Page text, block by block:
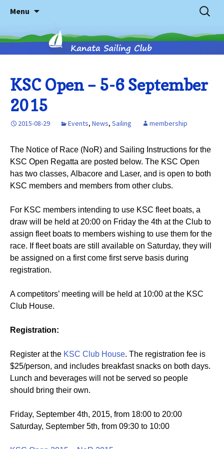
Kanata
Sailing
Club
Menu
content
Search
for:
KSC Open – 5-6 September
2015
2015-08-29 Events, News, Sailing membership
The Notice of Race (NoR) and Sailing Instructions for the
KSC Open Regatta are posted below. The KSC Open
has two classes, Albacore and Laser, and is open to both
KSC members and members from other clubs.
For KSC members intending to use KSC fleet boats, a
draw will be held at 20:00 on Friday the 4th at the Club to
assign fleet boats to members wishing to use them for the
race. If fleet boats are still available on Saturday, they will
be assigned on a first come first serve basis during
registration.
A competitors’ meeting will be held at 10:00 at the KSC
Club House.
Registration:
Register at the KSC Club House. The registration fee is
$25/person, and includes breakfast snacks on both days.
Lunch and beverages will not be served so people
should bring their own.
Friday, September 4th, 2015, from 18:00 to 20:00
Saturday, September 5th, from 09:30 to 10:00